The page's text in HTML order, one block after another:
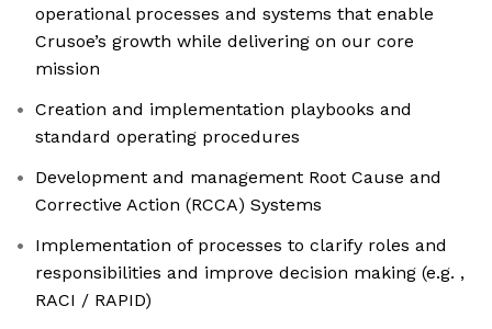
operational processes and systems that enable
Crusoe’s growth while delivering on our core
mission
Creation and implementation playbooks and
standard operating procedures
Development and management Root Cause and
Corrective Action (RCCA) Systems
Implementation of processes to clarify roles and
responsibilities and improve decision making (e.g. ,
RACI / RAPID)